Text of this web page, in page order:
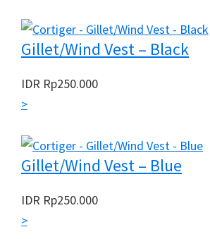
Gillet/Wind Vest – Black
IDR Rp250.000
>
Gillet/Wind Vest – Blue
IDR Rp250.000
>